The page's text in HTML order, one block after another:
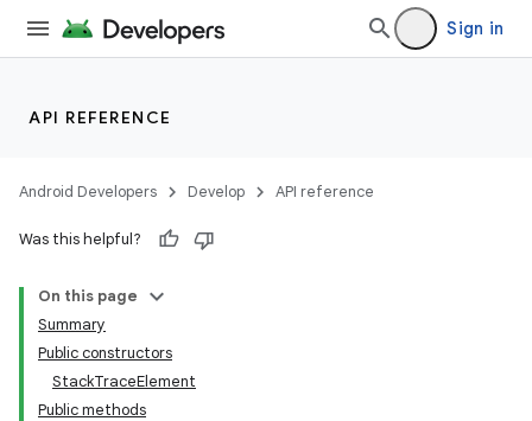
Sign in
API REFERENCE
Android Developers Develop API reference
Was this helpful?
On this page
Summary
Public constructors
StackTraceElement
Public methods